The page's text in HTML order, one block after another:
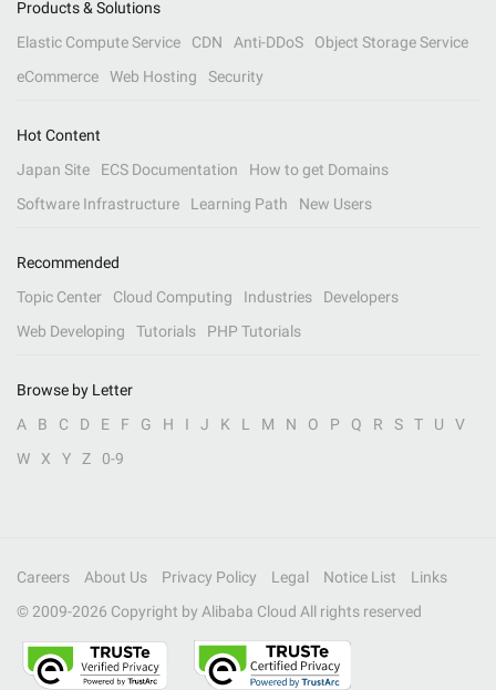
Products & Solutions
Elastic Compute Service
CDN Anti-DDoS
Object Storage Service
eCommerce
Web Hosting Security
Hot Content
Japan Site
ECS Documentation
How to get Domains
Software Infrastructure
Learning Path New Users
Recommended
Topic Center
Cloud Computing Industries
Developers
Web Developing
Tutorials PHP Tutorials
Browse by Letter
A
B C D E F G H I J K L M N O P Q R S T U
V
W
X Y Z 0-9
Careers About Us Privacy Policy Legal Notice List
Links
© 2009-2026 Copyright by Alibaba Cloud All rights reserved